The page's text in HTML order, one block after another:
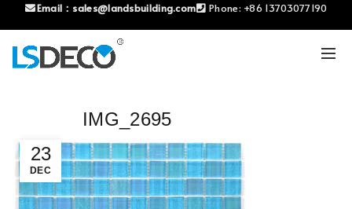
Email： sales@landsbuilding.com Phone: +86 13703077190
23
DEC
IMG_2695